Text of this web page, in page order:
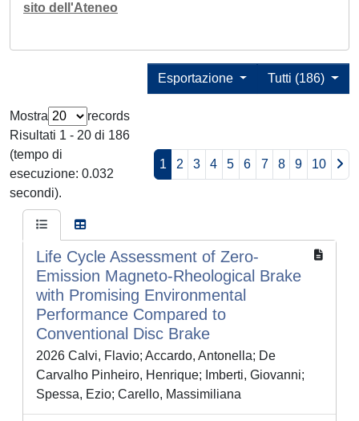
sito dell'Ateneo
Tutti (186)
Esportazione
Mostra
records
Risultati 1 - 20 di 186
(tempo di
esecuzione: 0.032
secondi).
1 2 3 4 5 6 7 8 9 10
Life Cycle Assessment of Zero-
Emission Magneto-Rheological Brake
with Promising Environmental
Performance Compared to
Conventional Disc Brake
2026 Calvi, Flavio; Accardo, Antonella; De
Carvalho Pinheiro, Henrique; Imberti, Giovanni;
Spessa, Ezio; Carello, Massimiliana